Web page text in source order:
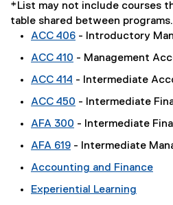
*List may not include courses
table shared between programs.
ACC 406 - Introductory
ACC 410 - Management
ACC 414 - Intermediate
ACC 450 - Intermediate
AFA 300 - Intermediate
AFA 619 - Intermediate
Accounting and Finance
Experiential Learning